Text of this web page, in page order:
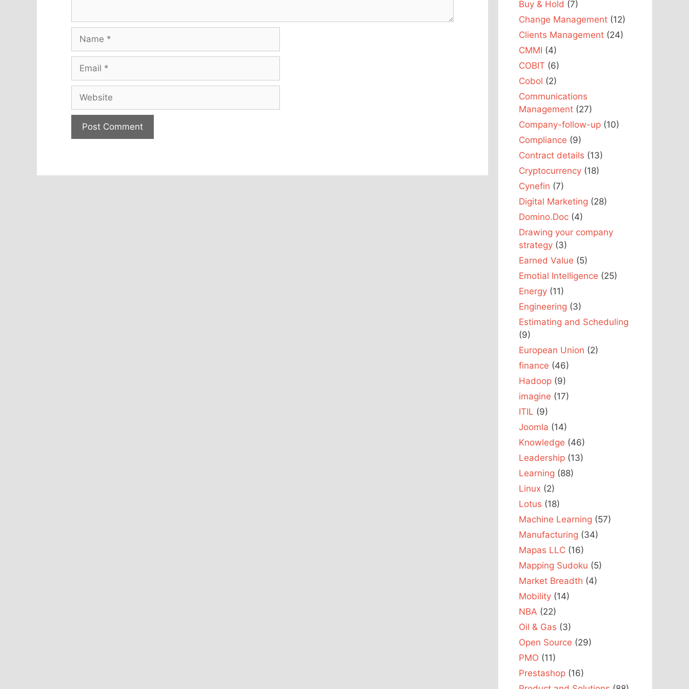
Name
Email
Website
Buy & Hold (7)
Change Management (12)
Clients Management (24)
CMMI (4)
COBIT (6)
Cobol (2)
Communications
Management (27)
Company-follow-up (10)
Compliance (9)
Contract details (13)
Cryptocurrency (18)
Cynefin (7)
Digital Marketing (28)
Domino.Doc (4)
Drawing your company
strategy (3)
Earned Value (5)
Emotial Intelligence (25)
Energy (11)
Engineering (3)
Estimating and Scheduling
(9)
European Union (2)
finance (46)
Hadoop (9)
imagine (17)
ITIL (9)
Joomla (14)
Knowledge (46)
Leadership (13)
Learning (88)
Linux (2)
Lotus (18)
Machine Learning (57)
Manufacturing (34)
Mapas LLC (16)
Mapping Sudoku (5)
Market Breadth (4)
Mobility (14)
NBA (22)
Oil & Gas (3)
Open Source (29)
PMO (11)
Prestashop (16)